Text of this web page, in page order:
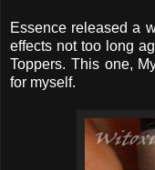
Essence released a
effects not too long
Toppers. This one,
for myself.